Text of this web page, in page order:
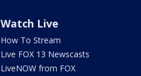
Watch Live
How To Stream
Live FOX 13 Newscasts
LiveNOW from FOX